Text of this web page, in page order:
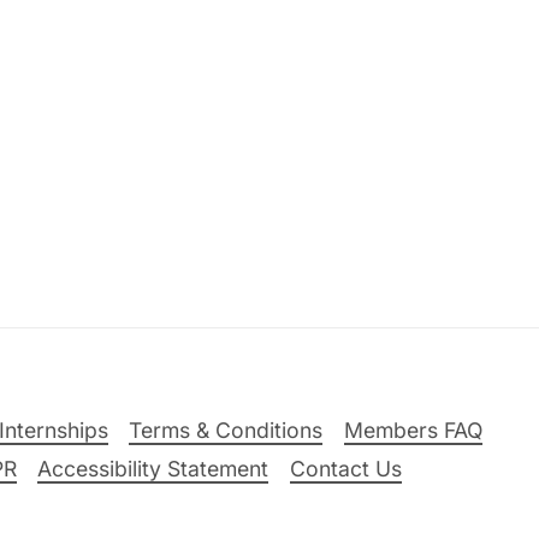
Terms & Conditions
Members FAQ
Accessibility Statement Contact Us